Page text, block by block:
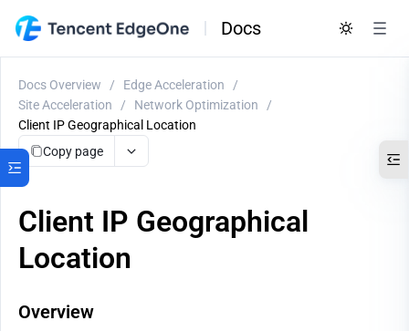
Docs
Docs Overview / Edge Acceleration
/
Site Acceleration
/ Network Optimization
/
Client IP Geographical Location
Copy page
Client IP Geographical
Location
Overview